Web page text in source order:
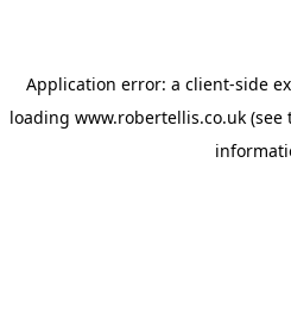
Application error: a client-side
loading www.robertellis.co.uk (see